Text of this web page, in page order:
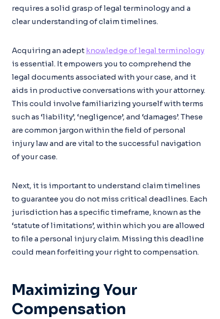
requires a solid grasp of legal terminology and a
clear understanding of claim timelines.
Acquiring an adept knowledge of legal terminology
is essential. It empowers you to comprehend the
legal documents associated with your case, and it
aids in productive conversations with your attorney.
This could involve familiarizing yourself with terms
such as ‘liability’, ‘negligence’, and ‘damages’. These
are common jargon within the field of personal
injury law and are vital to the successful navigation
of your case.
Next, it is important to understand claim timelines
to guarantee you do not miss critical deadlines. Each
jurisdiction has a specific timeframe, known as the
‘statute of limitations’, within which you are allowed
to file a personal injury claim. Missing this deadline
could mean forfeiting your right to compensation.
Maximizing Your
Compensation